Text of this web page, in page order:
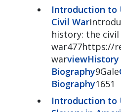
Introduction to
Civil War
history: the civil
war477https://
warviewHistory
Biography9Gale
Biography1651
Introduction to